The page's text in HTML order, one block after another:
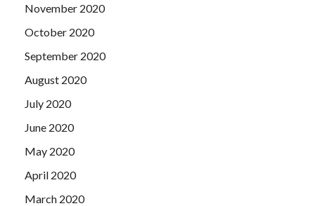
November 2020
October 2020
September 2020
August 2020
July 2020
June 2020
May 2020
April 2020
March 2020